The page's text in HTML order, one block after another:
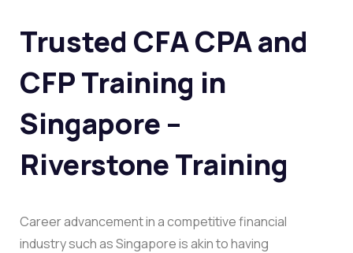
Trusted CFA CPA and
CFP Training in
Singapore –
Riverstone Training
Career advancement in a competitive financial
industry such as Singapore is akin to having